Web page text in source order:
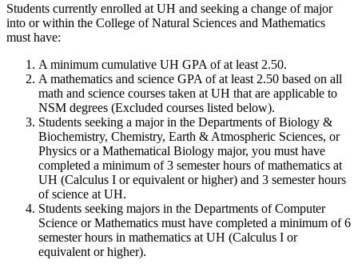
Students currently enrolled at UH and seeking a change of major
into or within the College of Natural Sciences and Mathematics
must have:
A minimum cumulative UH GPA of at least 2.50.
A mathematics and science GPA of at least 2.50 based on all
math and science courses taken at UH that are applicable to
NSM degrees (Excluded courses listed below).
Students seeking a major in the Departments of Biology &
Biochemistry, Chemistry, Earth & Atmospheric Sciences, or
Physics or a Mathematical Biology major, you must have
completed a minimum of 3 semester hours of mathematics at
UH (Calculus I or equivalent or higher) and 3 semester hours
of science at UH.
Students seeking majors in the Departments of Computer
Science or Mathematics must have completed a minimum of 6
semester hours in mathematics at UH (Calculus I or
equivalent or higher).